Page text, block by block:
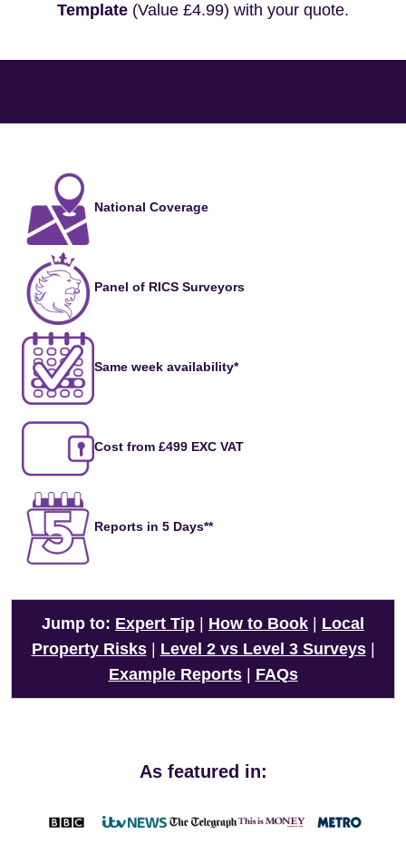
Template (Value £4.99) with your quote.
National Coverage
Panel of RICS Surveyors
Same week availability*
Cost from £499 EXC VAT
Reports in 5 Days**
Jump to: Expert Tip How to Book
Local
Property Risks| Level 2 vs Level 3 Surveys|
Example Reports| FAQs
As featured in: